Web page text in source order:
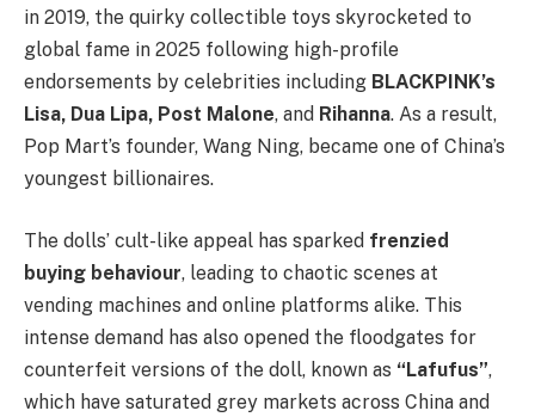
in 2019, the quirky collectible toys skyrocketed to
global fame in 2025 following high-profile
endorsements by celebrities including BLACKPINK’s
Lisa, Dua Lipa, Post Malone, and Rihanna. As a result,
Pop Mart’s founder, Wang Ning, became one of China’s
youngest billionaires.
The dolls’ cult-like appeal has sparked frenzied
buying behaviour, leading to chaotic scenes at
vending machines and online platforms alike. This
intense demand has also opened the floodgates for
counterfeit versions of the doll, known as “Lafufus”,
which have saturated grey markets across China and